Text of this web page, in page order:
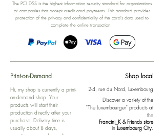
The PCI DSS is the highest information security standard for organizations
or companies that accept credit card payments. This standard provides
protection of the privacy and confidentiality of the card's data used to
complete the online transaction.
Print-on-Demand
Hi, my shop is currently a print-
on-demand shop. Your
products will start their
production directly after your
purchase. Delivery time is
usually about 8 days,
Shop local
2-4, rue du Nord, Luxembourg
Discover a variety of the
"The Luxembourger" products at
the
Francini_K & Friends store
in Luxembourg City.